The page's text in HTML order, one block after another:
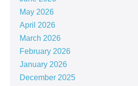
May 2026
April 2026
March 2026
February 2026
January 2026
December 2025